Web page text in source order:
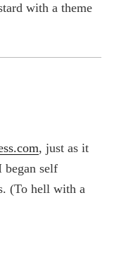
with a theme
, just as it
began self
(To hell with a